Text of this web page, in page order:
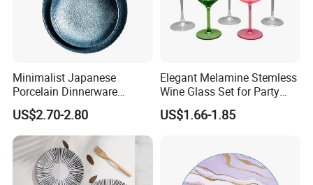
Minimalist Japanese
Porcelain Dinnerware
Ceramic Plate Set for Home
Daily Dinner Tableware
US$2.70-2.80
Elegant Melamine Stemless
Wine Glass Set for Party
Picnic Outdoor
US$1.66-1.85